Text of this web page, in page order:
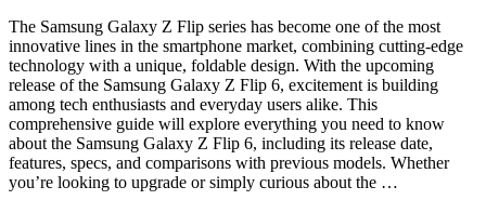
The Samsung Galaxy Z Flip series has become one of the most
innovative lines in the smartphone market, combining cutting-edge
technology with a unique, foldable design. With the upcoming
release of the Samsung Galaxy Z Flip 6, excitement is building
among tech enthusiasts and everyday users alike. This
comprehensive guide will explore everything you need to know
about the Samsung Galaxy Z Flip 6, including its release date,
features, specs, and comparisons with previous models. Whether
you’re looking to upgrade or simply curious about the …